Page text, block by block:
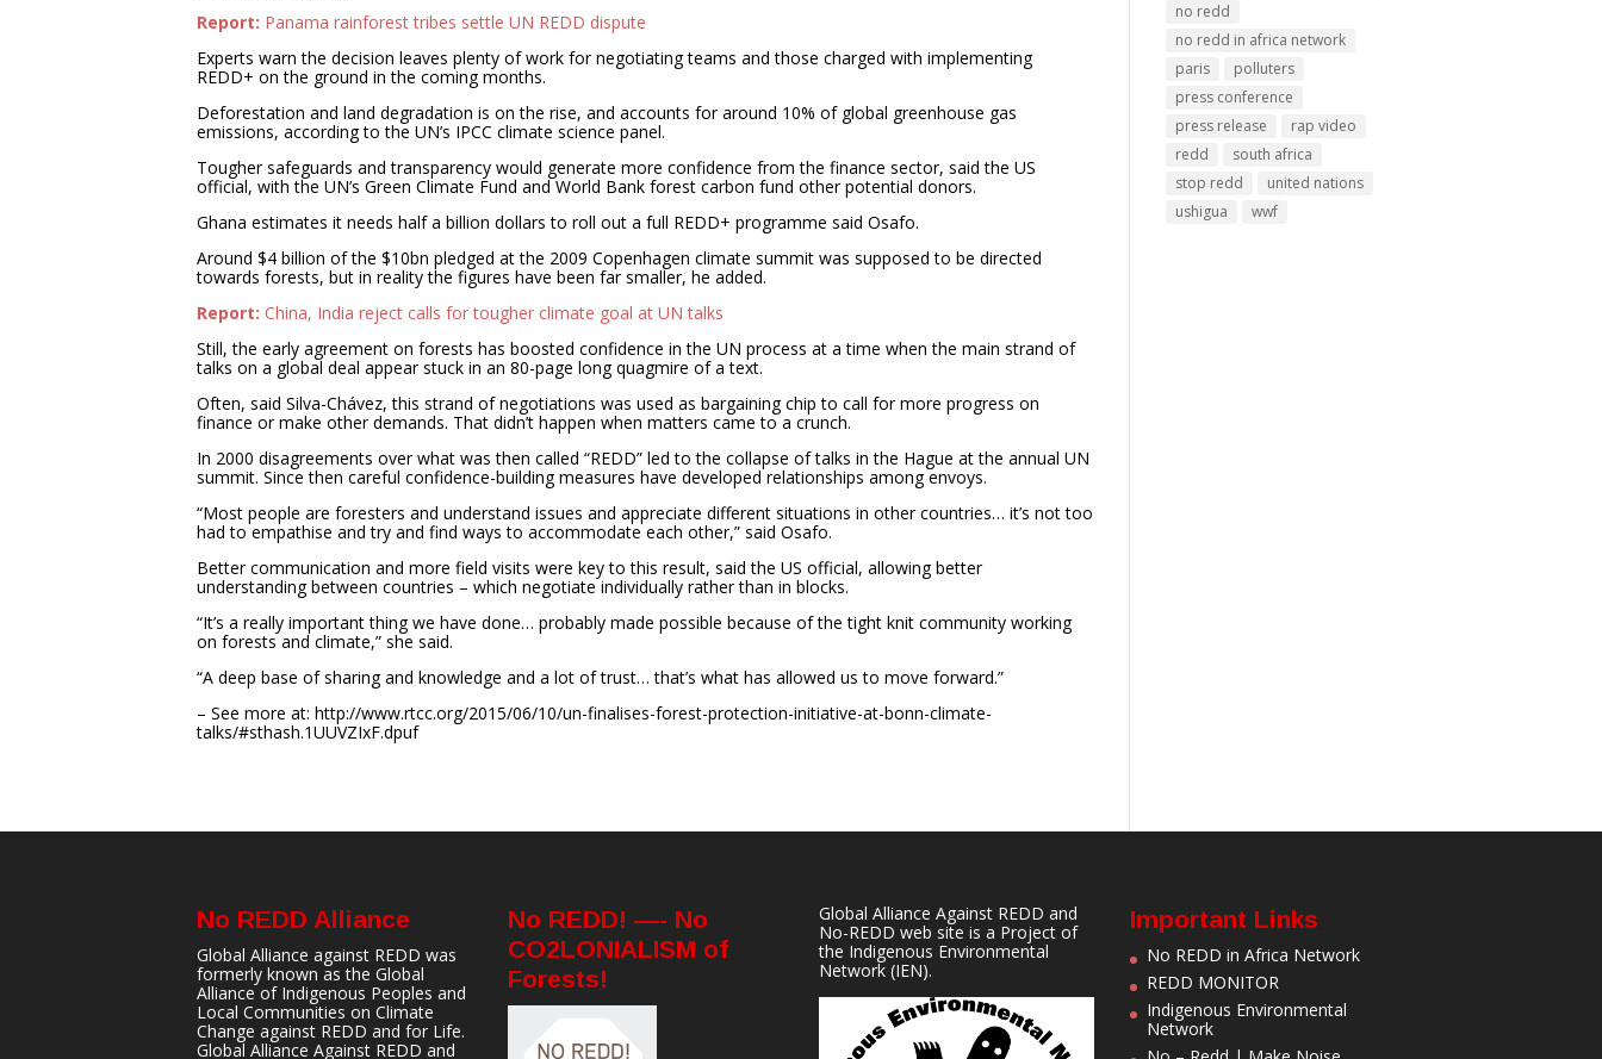
Report: Panama rainforest tribes settle UN REDD dispute
Experts warn the decision leaves plenty of work for negotiating teams and those charged with implementing
REDD+ on the ground in the coming months.
Deforestation and land degradation is on the rise, and accounts for around 10% of global greenhouse gas
emissions, according to the UN’s IPCC climate science panel.
Tougher safeguards and transparency would generate more confidence from the finance sector, said the US
official, with the UN’s Green Climate Fund and World Bank forest carbon fund other potential donors.
Ghana estimates it needs half a billion dollars to roll out a full REDD+ programme said Osafo.
Around $4 billion of the $10bn pledged at the 2009 Copenhagen climate summit was supposed to be directed
towards forests, but in reality the figures have been far smaller, he added.
Report: China, India reject calls for tougher climate goal at UN talks
Still, the early agreement on forests has boosted confidence in the UN process at a time when the main strand of
talks on a global deal appear stuck in an 80-page long quagmire of a text.
Often, said Silva-Chávez, this strand of negotiations was used as bargaining chip to call for more progress on
finance or make other demands. That didn’t happen when matters came to a crunch.
In 2000 disagreements over what was then called “REDD” led to the collapse of talks in the Hague at the annual UN
summit. Since then careful confidence-building measures have developed relationships among envoys.
“Most people are foresters and understand issues and appreciate different situations in other countries… it’s not too
had to empathise and try and find ways to accommodate each other,” said Osafo.
Better communication and more field visits were key to this result, said the US official, allowing better
understanding between countries – which negotiate individually rather than in blocks.
“It’s a really important thing we have done… probably made possible because of the tight knit community working
on forests and climate,” she said.
“A deep base of sharing and knowledge and a lot of trust… that’s what has allowed us to move forward.”
– See more at: http://www.rtcc.org/2015/06/10/un-finalises-forest-protection-initiative-at-bonn-climate-
talks/#sthash.1UUVZIxF.dpuf
no redd
no redd in africa network
paris
polluters
press conference
press release
rap video
redd
south africa
stop redd
united nations
ushigua
wwf
No REDD Alliance
Global Alliance against REDD was
formerly known as the Global
Alliance of Indigenous Peoples and
Local Communities on Climate
Change against REDD and for Life.
Global Alliance Against REDD and
No REDD! —- No
CO2LONIALISM of
Forests!
Global Alliance Against REDD and
No-REDD web site is a Project of
the Indigenous Environmental
Network (IEN).
Important Links
No REDD in Africa Network
REDD MONITOR
Indigenous Environmental
Network